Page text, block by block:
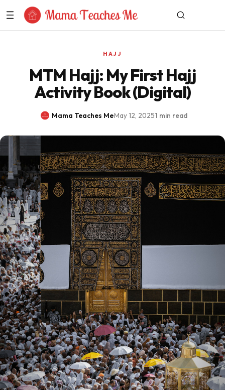
Skip to Content
HAJJ
MTM Hajj: My First Hajj
Activity Book (Digital)
Mama Teaches Me·May 12, 2025·1 min read